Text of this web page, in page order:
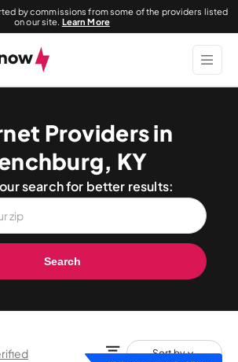
by commissions from some of the providers listed
on our site. Learn More
Providers in
KY
search for better results:
Search
Sort by